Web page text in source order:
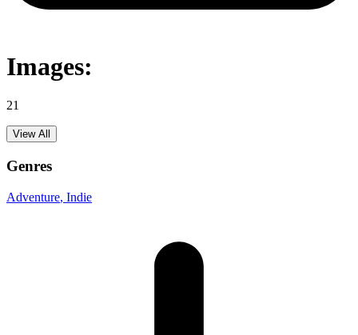
Images:
21
View All
Genres
Adventure, Indie